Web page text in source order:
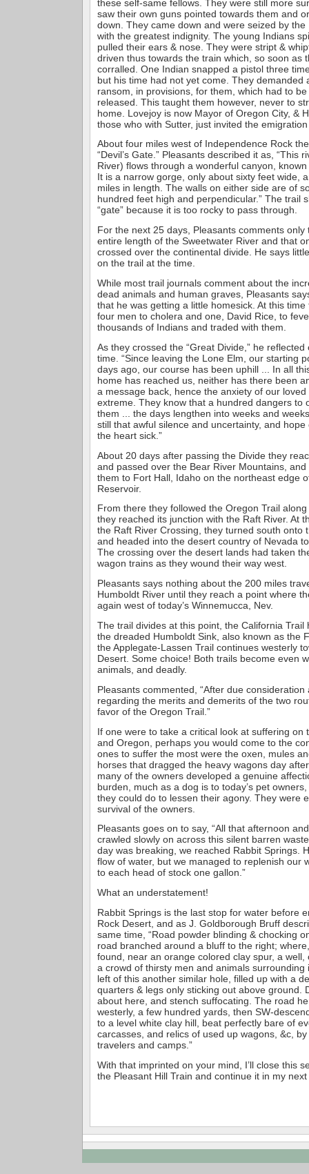
these self-same fellows. They were still more
saw their own guns pointed towards them and
down. They came down and were seized by the
with the greatest indignity. The young Indians
pulled their ears & nose. They were stript &
driven thus towards the train which, so soon as
corralled. One Indian snapped a pistol three
but his time had not yet come. They demanded
ransom, in provisions, for them, which had to
released. This taught them however, never to
home. Lovejoy is now Mayor of Oregon City, &
those who with Sutter, just invited the
About four miles west of Independence Rock
“Devil’s Gate.” Pleasants described it as, “This
River) flows through a wonderful canyon, known
It is a narrow gorge, only about sixty feet wide,
miles in length. The walls on either side are of
hundred feet high and perpendicular.” The trail
“gate” because it is too rocky to pass through.
For the next 25 days, Pleasants comments only
entire length of the Sweetwater River and that
crossed over the continental divide. He says
on the trail at the time.
While most trail journals comment about the
dead animals and human graves, Pleasants
that he was getting a little homesick. At this
four men to cholera and one, David Rice, to
thousands of Indians and traded with them.
As they crossed the “Great Divide,” he
time. “Since leaving the Lone Elm, our starting
days ago, our course has been uphill ... In all
home has reached us, neither has there been
a message back, hence the anxiety of our
extreme. They know that a hundred dangers to
them ... the days lengthen into weeks and
still that awful silence and uncertainty, and
the heart sick.”
About 20 days after passing the Divide they
and passed over the Bear River Mountains,
them to Fort Hall, Idaho on the northeast edge
Reservoir.
From there they followed the Oregon Trail
they reached its junction with the Raft River. At
the Raft River Crossing, they turned south onto
and headed into the desert country of Nevada
The crossing over the desert lands had taken
wagon trains as they wound their way west.
Pleasants says nothing about the 200 miles
Humboldt River until they reach a point where
again west of today’s Winnemucca, Nev.
The trail divides at this point, the California Trail
the dreaded Humboldt Sink, also known as the
the Applegate-Lassen Trail continues westerly
Desert. Some choice! Both trails become even
animals, and deadly.
Pleasants commented, “After due
regarding the merits and demerits of the two
favor of the Oregon Trail.”
If one were to take a critical look at suffering on
and Oregon, perhaps you would come to the
ones to suffer the most were the oxen, mules
horses that dragged the heavy wagons day
many of the owners developed a genuine
burden, much as a dog is to today’s pet
they could do to lessen their agony. They were
survival of the owners.
Pleasants goes on to say, “All that afternoon
crawled slowly on across this silent barren
day was breaking, we reached Rabbit Springs.
flow of water, but we managed to replenish our
to each head of stock one gallon.”
What an understatement!
Rabbit Springs is the last stop for water before
Rock Desert, and as J. Goldborough Bruff
same time, “Road powder blinding & chocking
road branched around a bluff to the right;
found, near an orange colored clay spur, a well,
a crowd of thirsty men and animals surrounding
left of this another similar hole, filled up with a
quarters & legs only sticking out above ground.
about here, and stench suffocating. The road
westerly, a few hundred yards, then SW-
to a level white clay hill, beat perfectly bare of
carcasses, and relics of used up wagons, &c,
travelers and camps.”
With that imprinted on your mind, I’ll close this
the Pleasant Hill Train and continue it in my